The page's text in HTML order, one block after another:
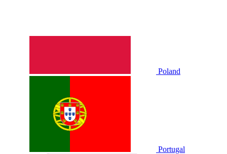
Poland
Portugal